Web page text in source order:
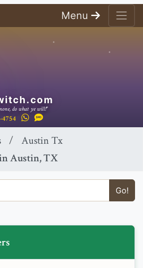
Menu
do what ye will!"
4754
Austin Tx
Austin, TX
Go!